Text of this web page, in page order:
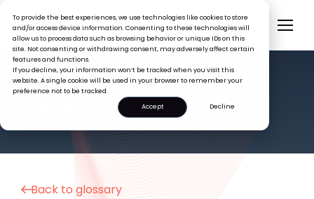
To provide the best experiences, we use technologies like cookies to store
and/or access device information. Consenting to these technologies will
allow us to process data such as browsing behavior or unique IDs on this
site. Not consenting or withdrawing consent, may adversely affect certain
features and functions.
If you decline, your information won’t be tracked when you visit this
website. A single cookie will be used in your browser to remember your
preference not to be tracked.
Accept
Decline
HR GLOSSARY
Deferred Compensation
Back to glossary